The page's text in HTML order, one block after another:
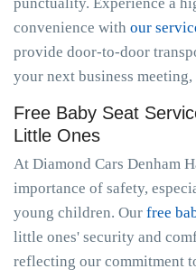
convenience with our
provide door-to-door
your next business
Free Baby Seat
Little Ones
At Diamond Cars Denham
importance of safety,
young children. Our free
little ones' security and
reflecting our commitment